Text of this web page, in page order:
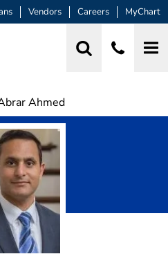
Vendors Careers MyChart
Ahmed